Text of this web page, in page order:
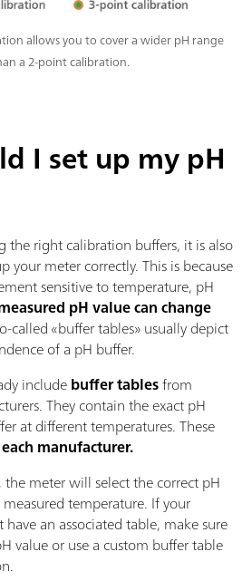
allows you to cover a wider pH range
a 2-point calibration.
I set up my pH
the right calibration buffers, it is also
your meter correctly. This is because
sensitive to temperature, pH
pH value can change
called «buffer tables» usually depict
of a pH buffer.
includebuffer tablesfrom
They contain the exact pH
at different temperatures. These
manufacturer.
meter will select the correct pH
temperature. If your
an associated table, make sure
value or use a custom buffer table